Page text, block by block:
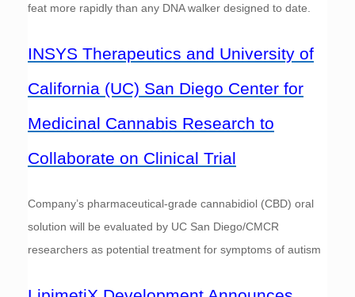
feat more rapidly than any DNA walker designed to date.
INSYS Therapeutics and University of
California (UC) San Diego Center for
Medicinal Cannabis Research to
Collaborate on Clinical Trial
Company’s pharmaceutical-grade cannabidiol (CBD) oral
solution will be evaluated by UC San Diego/CMCR
researchers as potential treatment for symptoms of autism